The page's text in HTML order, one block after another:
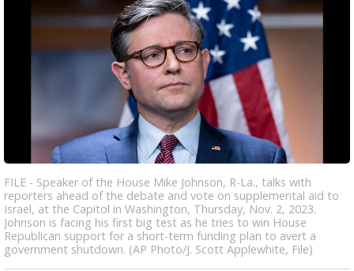
FILE - Speaker of the House Mike Johnson, R-La., talks with
reporters ahead of the debate and vote on supplemental aid to
Israel, at the Capitol in Washington, Thursday, Nov. 2, 2023.
Johnson is facing his first big test as he tries to win House
Republican support for a short-term funding plan to avert a
government shutdown. (AP Photo/J. Scott Applewhite, File)